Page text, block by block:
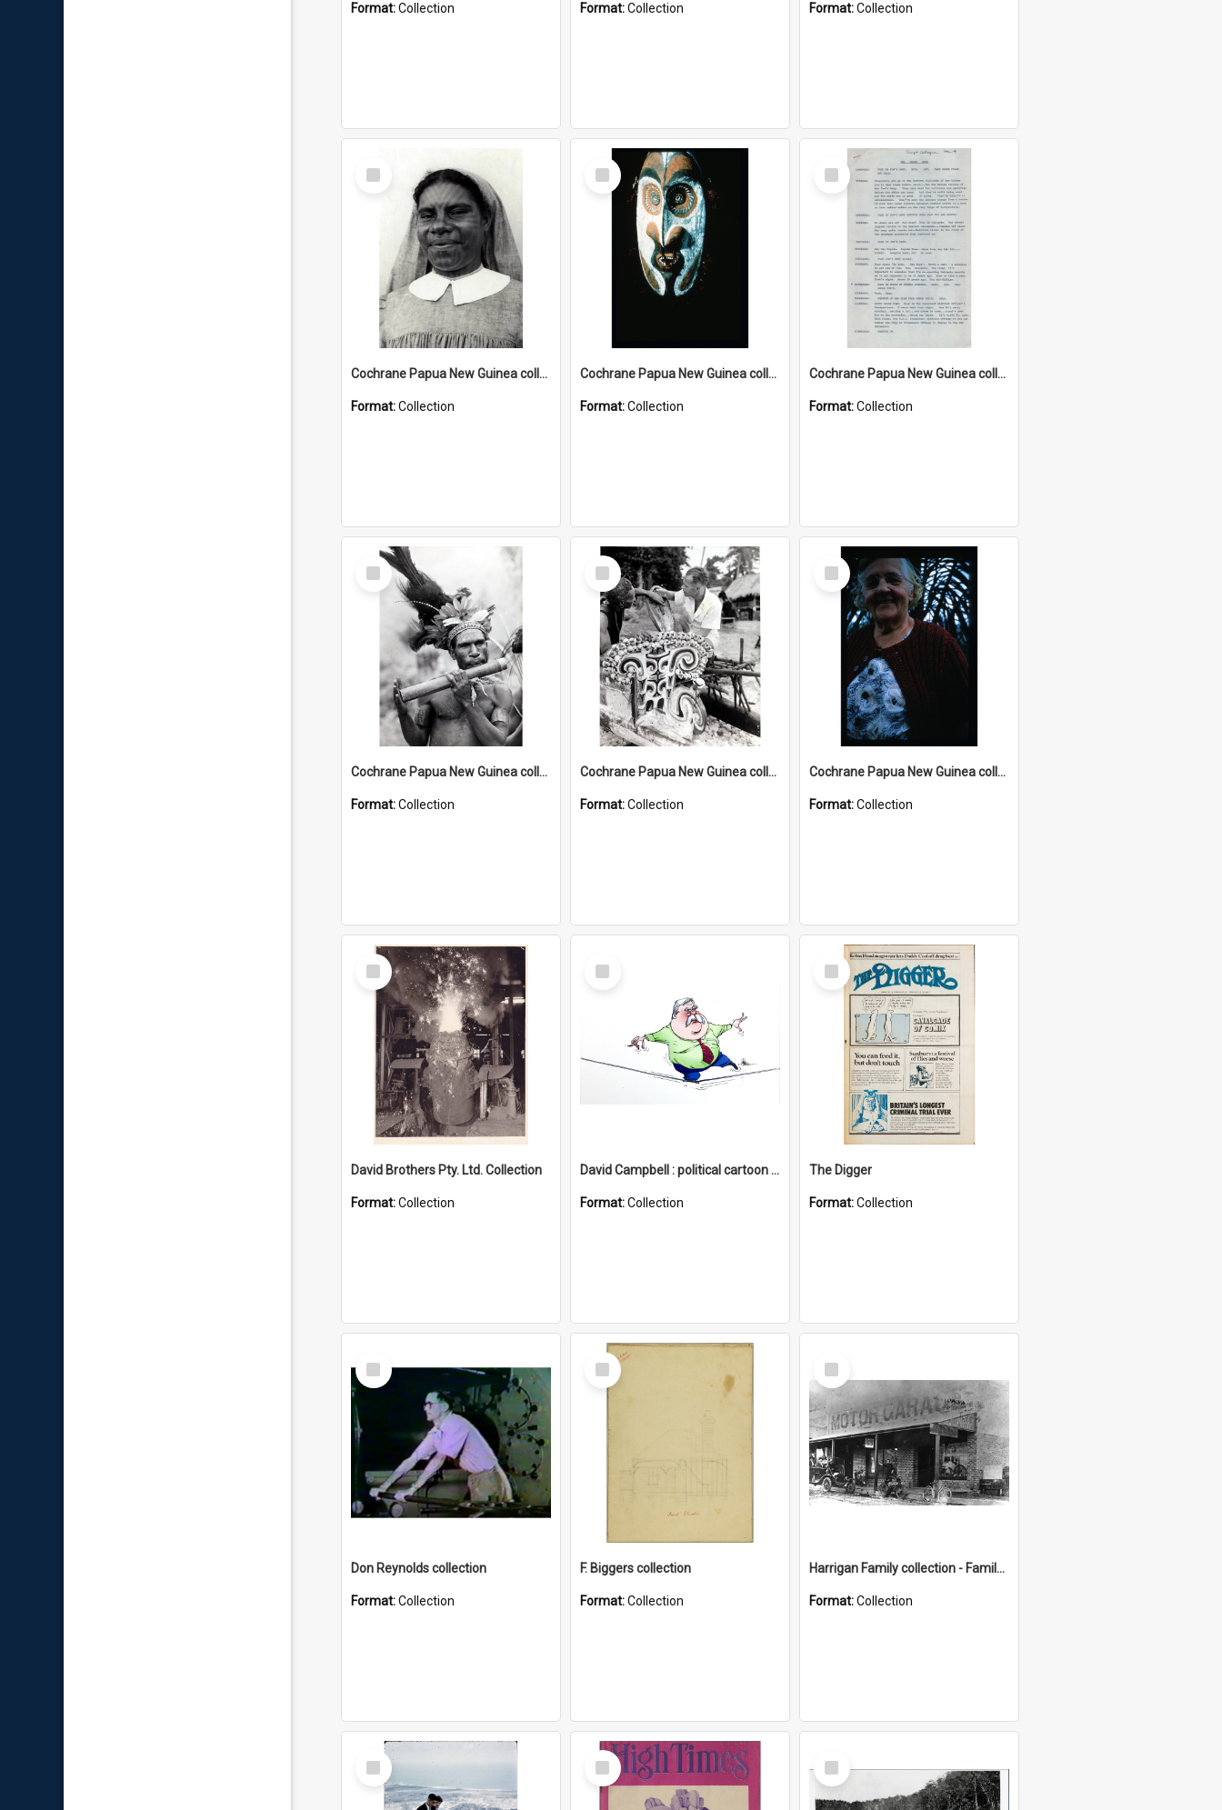
Format:Collection Format:Collection Format:Collection
Select
Item
Cochrane Papua New Guinea collection : Catholic Missions
Format:Collection
Select
Item
Cochrane Papua New Guinea collection : Colour Slides
Format:Collection
Select
Item
Cochrane Papua New Guinea collection : Music Information Documents
Format:Collection
Select
Item
Cochrane Papua New Guinea collection : Music and Radio Broadcast Recordings
Format:Collection
Select
Item
Cochrane Papua New Guinea collection : Photographic Prints
Format:Collection
Select
Item
Cochrane Papua New Guinea collection : Radio Talks
Format:Collection
Select
Item
David Brothers Pty. Ltd. Collection
Format:Collection
Select
Item
David Campbell : political cartoon collection
Format:Collection
Select
Item
The Digger
Format:Collection
Select
Item
Don Reynolds collection
Format:Collection
Select
Item
F. Biggers collection
Format:Collection
Select
Item
Harrigan Family collection - Family Photographs
Format:Collection
Select
Item
Select
Item
Select
Item